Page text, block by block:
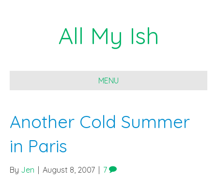
All My Ish
MENU
Another Cold Summer
in Paris
By Jen August 8, 2007 7